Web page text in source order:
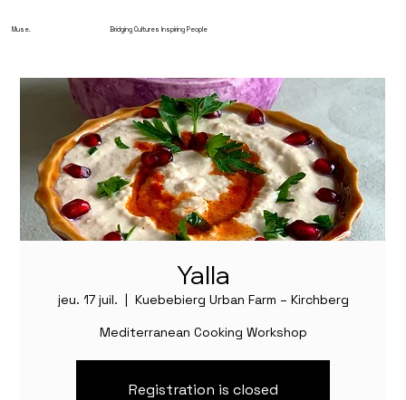
Muse. Bridging Cultures Inspiring People
Yalla
jeu. 17 juil.
  |
Kuebebierg Urban Farm – Kirchberg
Mediterranean Cooking Workshop
Registration is closed